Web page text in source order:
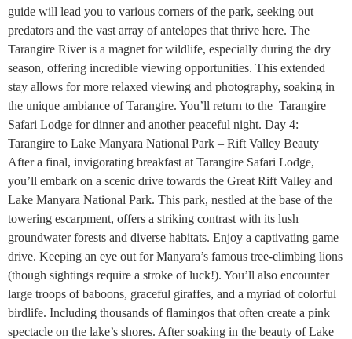
guide will lead you to various corners of the park, seeking out
predators and the vast array of antelopes that thrive here. The
Tarangire River is a magnet for wildlife, especially during the dry
season, offering incredible viewing opportunities. This extended
stay allows for more relaxed viewing and photography, soaking in
the unique ambiance of Tarangire. You’ll return to the Tarangire
Safari Lodge for dinner and another peaceful night. Day 4:
Tarangire to Lake Manyara National Park – Rift Valley Beauty
After a final, invigorating breakfast at Tarangire Safari Lodge,
you’ll embark on a scenic drive towards the Great Rift Valley and
Lake Manyara National Park. This park, nestled at the base of the
towering escarpment, offers a striking contrast with its lush
groundwater forests and diverse habitats. Enjoy a captivating game
drive. Keeping an eye out for Manyara’s famous tree-climbing lions
(though sightings require a stroke of luck!). You’ll also encounter
large troops of baboons, graceful giraffes, and a myriad of colorful
birdlife. Including thousands of flamingos that often create a pink
spectacle on the lake’s shores. After soaking in the beauty of Lake